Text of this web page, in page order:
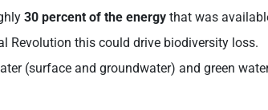
30 percent of the energy that was
Revolution this could drive biodiversity loss.
(surface and groundwater) and green